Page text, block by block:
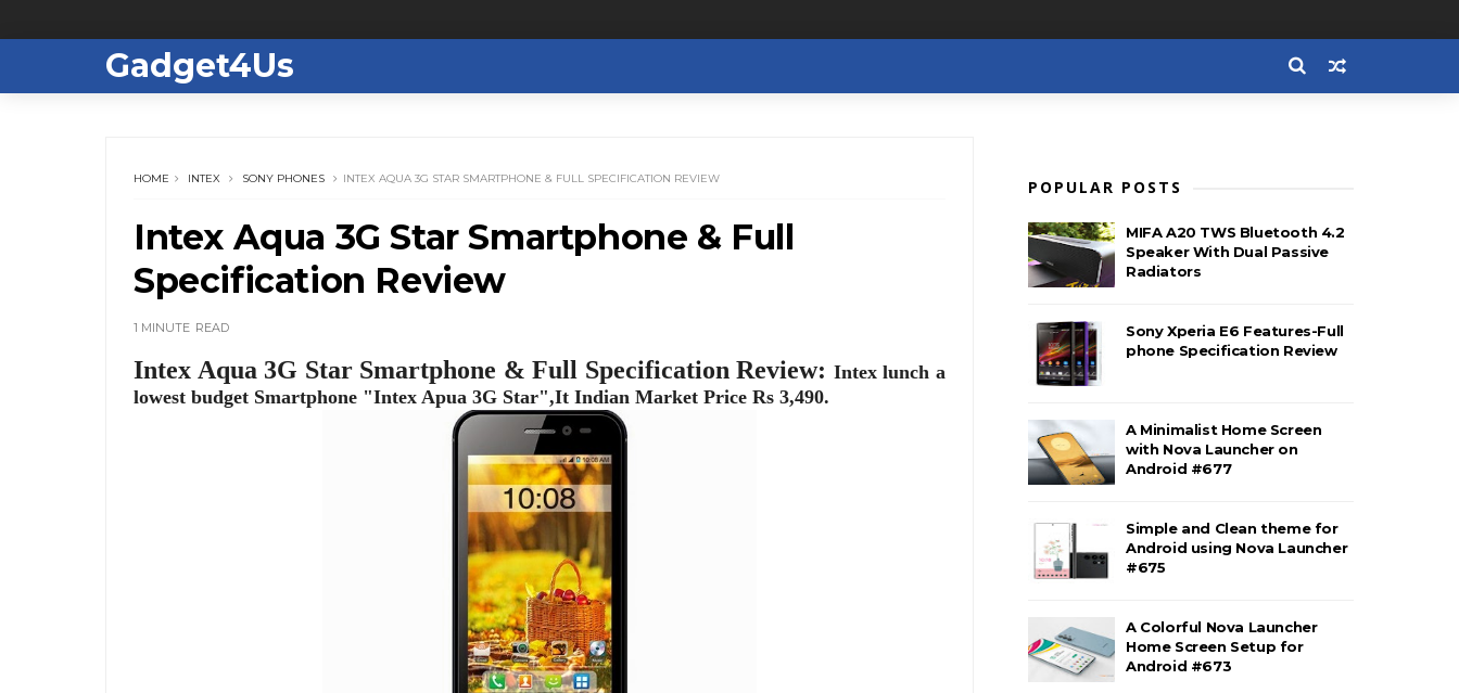
Gadget4Us
HOME INTEX SONY PHONES INTEX AQUA 3G STAR SMARTPHONE & FULL SPECIFICATION REVIEW
Intex Aqua 3G Star Smartphone & Full
Specification Review
1 MINUTE READ
Intex Aqua 3G Star Smartphone & Full Specification Review: Intex lunch a
lowest budget Smartphone "Intex Apua 3G Star",It Indian Market Price Rs 3,490.
POPULAR POSTS
MIFA A20 TWS Bluetooth 4.2
Speaker With Dual Passive
Radiators
Sony Xperia E6 Features-Full
phone Specification Review
A Minimalist Home Screen
with Nova Launcher on
Android #677
Simple and Clean theme for
Android using Nova Launcher
#675
A Colorful Nova Launcher
Home Screen Setup for
Android #673